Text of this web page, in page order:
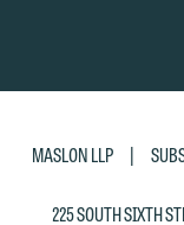
MASLON LLP |
225 SOUTH SIXTH